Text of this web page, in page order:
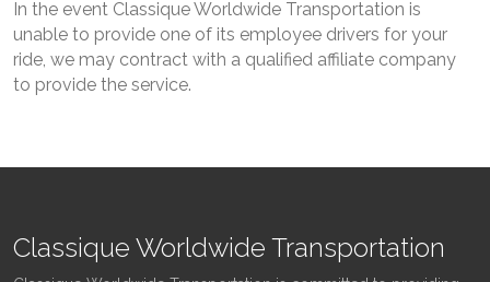
In the event Classique Worldwide Transportation is
unable to provide one of its employee drivers for your
ride, we may contract with a qualified affiliate company
to provide the service.
Classique Worldwide Transportation